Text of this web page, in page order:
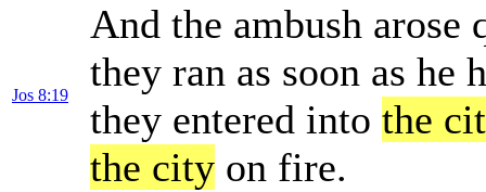
Jos 8:19
And the ambush
they ran as soon as he
they entered into the
the city on fire.